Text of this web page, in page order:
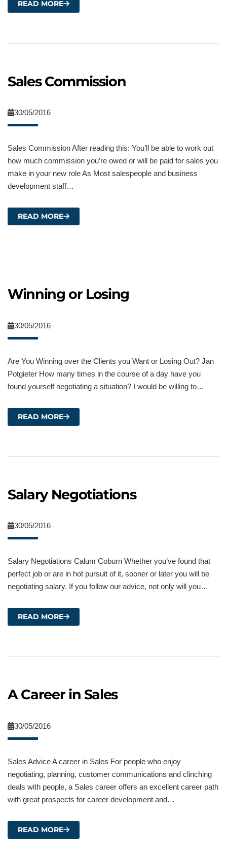
READ MORE
Sales Commission
30/05/2016
Sales Commission After reading this: You’ll be able to work out
how much commission you’re owed or will be paid for sales you
make in your new role As Most salespeople and business
development staff…
READ MORE
Winning or Losing
30/05/2016
Are You Winning over the Clients you Want or Losing Out? Jan
Potgieter How many times in the course of a day have you
found yourself negotiating a situation? I would be willing to…
READ MORE
Salary Negotiations
30/05/2016
Salary Negotiations Calum Coburn Whether you’ve found that
perfect job or are in hot pursuit of it, sooner or later you will be
negotiating salary. If you follow our advice, not only will you…
READ MORE
A Career in Sales
30/05/2016
Sales Advice A career in Sales For people who enjoy
negotiating, planning, customer communications and clinching
deals with people, a Sales career offers an excellent career path
with great prospects for career development and…
READ MORE